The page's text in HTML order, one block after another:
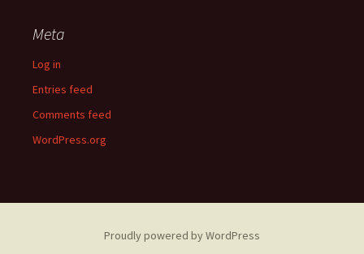
Meta
Log in
Entries feed
Comments feed
WordPress.org
Proudly powered by WordPress